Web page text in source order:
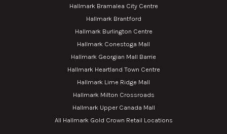
Hallmark Bramalea City Centre
Hallmark Brantford
Hallmark Burlington Centre
Hallmark Conestoga Mall
Hallmark Georgian Mall Barrie
Hallmark Heartland Town Centre
Hallmark Lime Ridge Mall
Hallmark Milton Crossroads
Hallmark Upper Canada Mall
All Hallmark Gold Crown Retail Locations